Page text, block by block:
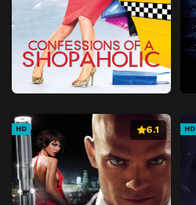
HD 6.1 HD